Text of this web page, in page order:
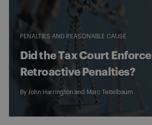
PENALTIES AND REASONABLE CAUSE
Did the Tax Court Enforce
Retroactive Penalties?
By John Harrington and Marc Teitelbaum